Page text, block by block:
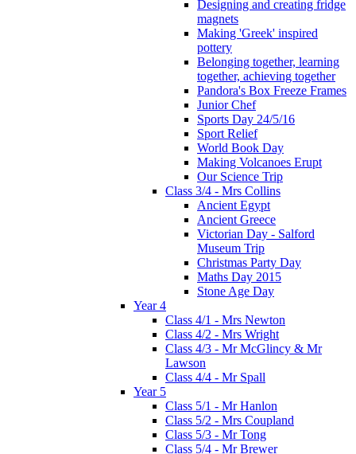
Designing and creating fridge
magnets
Making 'Greek' inspired
pottery
Belonging together, learning
together, achieving together
Pandora's Box Freeze Frames
Junior Chef
Sports Day 24/5/16
Sport Relief
World Book Day
Making Volcanoes Erupt
Our Science Trip
Class 3/4 - Mrs Collins
Ancient Egypt
Ancient Greece
Victorian Day - Salford
Museum Trip
Christmas Party Day
Maths Day 2015
Stone Age Day
Year 4
Class 4/1 - Mrs Newton
Class 4/2 - Mrs Wright
Class 4/3 - Mr McGlincy & Mr
Lawson
Class 4/4 - Mr Spall
Year 5
Class 5/1 - Mr Hanlon
Class 5/2 - Mrs Coupland
Class 5/3 - Mr Tong
Class 5/4 - Mr Brewer